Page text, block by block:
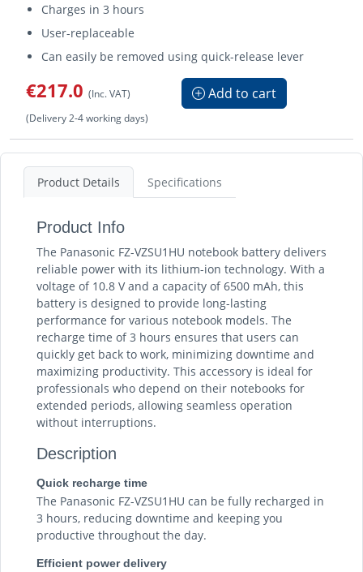
Charges in 3 hours
User-replaceable
Can easily be removed using quick-release lever
€217.0 (Inc. VAT) Add to cart
(Delivery 2-4 working days)
Product Details Specifications
Product Info
The Panasonic FZ-VZSU1HU notebook battery delivers
reliable power with its lithium-ion technology. With a
voltage of 10.8 V and a capacity of 6500 mAh, this
battery is designed to provide long-lasting
performance for various notebook models. The
recharge time of 3 hours ensures that users can
quickly get back to work, minimizing downtime and
maximizing productivity. This accessory is ideal for
professionals who depend on their notebooks for
extended periods, allowing seamless operation
without interruptions.
Description
Quick recharge time
The Panasonic FZ-VZSU1HU can be fully recharged in
3 hours, reducing downtime and keeping you
productive throughout the day.
Efficient power delivery